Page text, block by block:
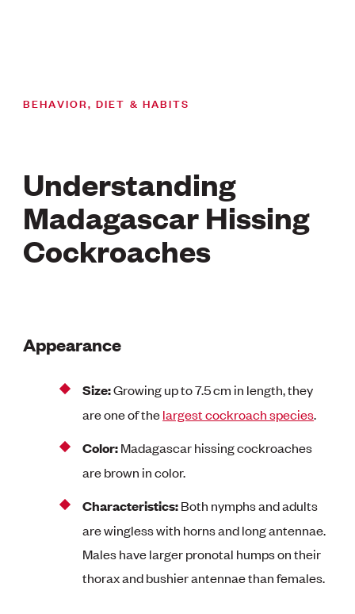
BEHAVIOR, DIET & HABITS
Understanding
Madagascar Hissing
Cockroaches
Appearance
Size:Growing up to 7.5 cm in length, they
are one of thelargest cockroach species.
Color:Madagascar hissing cockroaches
are brown in color.
Characteristics:Both nymphs and adults
are wingless with horns and long antennae.
Males have larger pronotal humps on their
thorax and bushier antennae than females.